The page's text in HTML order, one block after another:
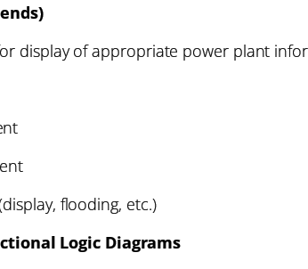
display of appropriate power plant
flooding, etc.)
Logic Diagrams